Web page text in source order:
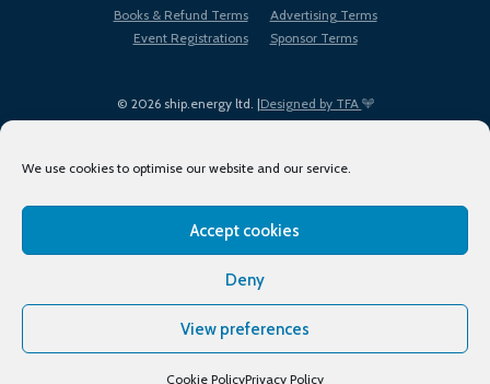
We use cookies to optimise our website and our service.
Accept cookies
Deny
View preferences
Cookie PolicyPrivacy Policy
© 2026 ship.energy ltd. |Designed by TFA
Books & Refund Terms
Advertising Terms
Event Registrations
Sponsor Terms
Terms of Use
Privacy Policy